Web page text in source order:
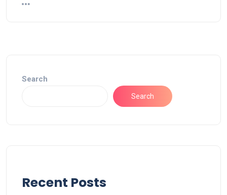
Search
Search
Recent Posts